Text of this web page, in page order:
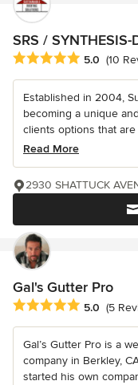
SRS /
Average rating: 5 out
5.0 (10
Established in 2004,
becoming a unique
clients options that are
Read More
2930 SHATTUCK
Gal's Gutter Pro
Average rating: 5 out
5.0 (5
Gal’s Gutter Pro is a
company in Berkley,
started his own